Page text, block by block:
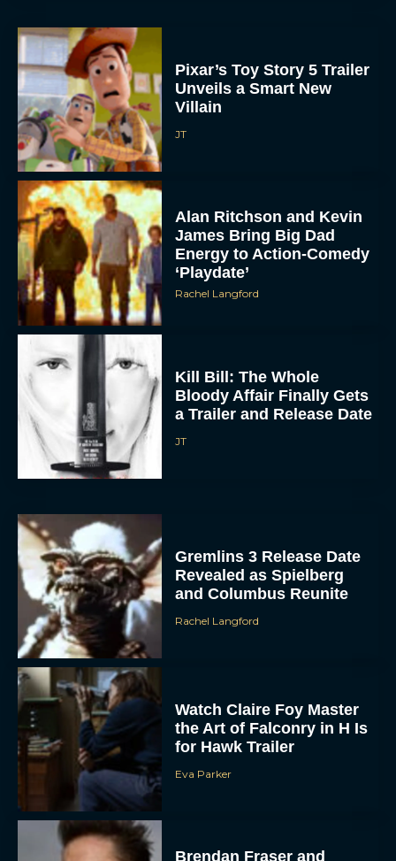
To provide the best experiences, we use technologies like cookies to store
and/or access device information. Consenting to these technologies will allow us
to process data such as browsing behavior or unique IDs on this site. Not
consenting or withdrawing consent, may adversely affect certain features and
functions.
VIEW PREFERENCES
Pixar’s Toy Story 5 Trailer
Unveils a Smart New
Villain
JT
Alan Ritchson and Kevin
James Bring Big Dad
Energy to Action-Comedy
‘Playdate’
Rachel Langford
Kill Bill: The Whole
Bloody Affair Finally Gets
a Trailer and Release Date
JT
Gremlins 3 Release Date
Revealed as Spielberg
and Columbus Reunite
Rachel Langford
Watch Claire Foy Master
the Art of Falconry in H Is
for Hawk Trailer
Eva Parker
Brendan Fraser and